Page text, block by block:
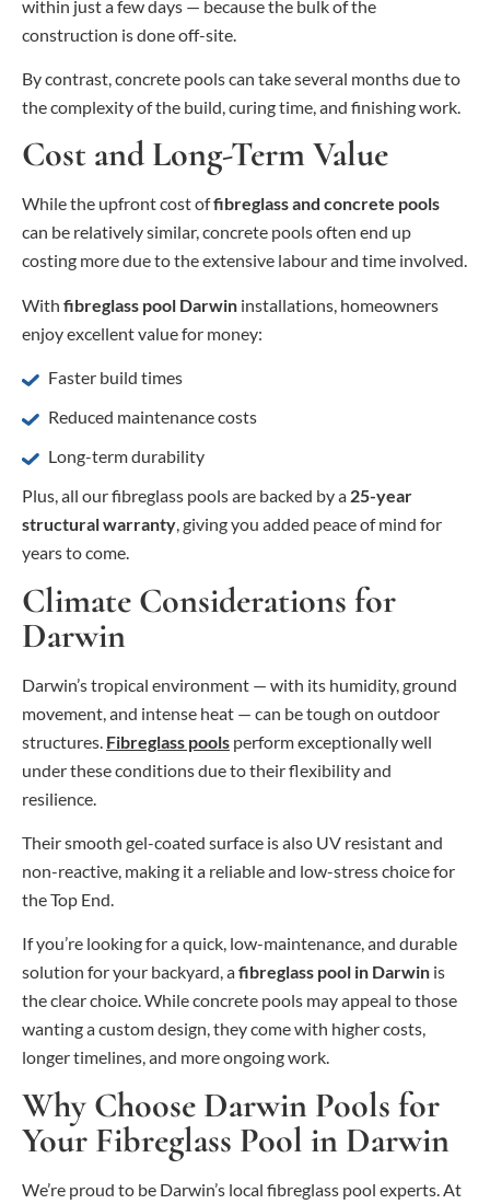
within just a few days — because the bulk of the
construction is done off-site.
By contrast, concrete pools can take several months due to
the complexity of the build, curing time, and finishing work.
Cost and Long-Term Value
While the upfront cost offibreglass and concrete pools
can be relatively similar, concrete pools often end up
costing more due to the extensive labour and time involved.
With fibreglass pool Darwin installations, homeowners
enjoy excellent value for money:
Faster build times
Reduced maintenance costs
Long-term durability
Plus, all our fibreglass pools are backed by a 25-year
structural warranty, giving you added peace of mind for
years to come.
Climate Considerations for
Darwin
Darwin’s tropical environment — with its humidity, ground
movement, and intense heat — can be tough on outdoor
structures. Fibreglass pools perform exceptionally well
under these conditions due to their flexibility and
resilience.
Their smooth gel-coated surface is also UV resistant and
non-reactive, making it a reliable and low-stress choice for
the Top End.
If you’re looking for a quick, low-maintenance, and durable
solution for your backyard, afibreglass pool in Darwin is
the clear choice. While concrete pools may appeal to those
wanting a custom design, they come with higher costs,
longer timelines, and more ongoing work.
Why Choose Darwin Pools for
Your Fibreglass Pool in Darwin
We’re proud to be Darwin’s local fibreglass pool experts. At